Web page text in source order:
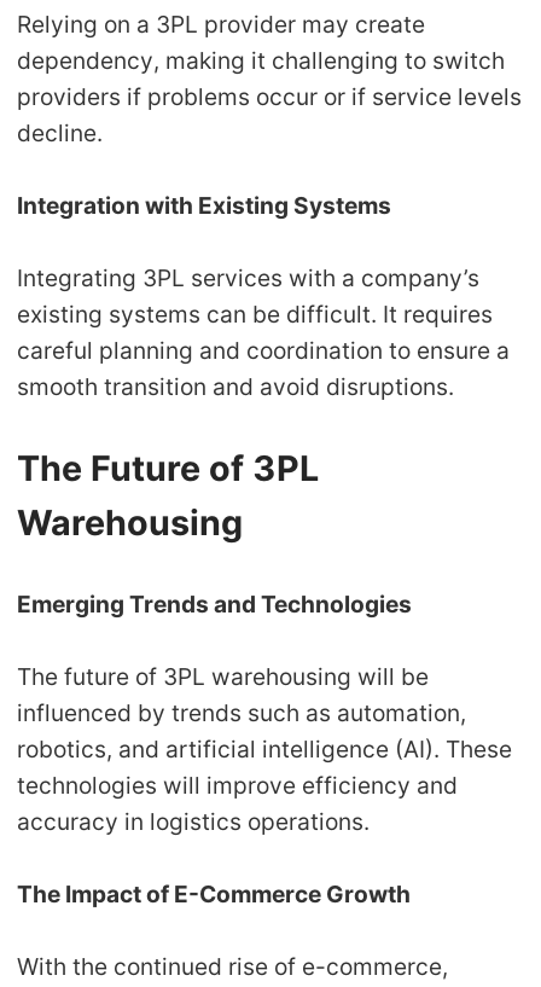
Relying on a 3PL provider may create
dependency, making it challenging to switch
providers if problems occur or if service levels
decline.
Integration with Existing Systems
Integrating 3PL services with a company’s
existing systems can be difficult. It requires
careful planning and coordination to ensure a
smooth transition and avoid disruptions.
The Future of 3PL
Warehousing
Emerging Trends and Technologies
The future of 3PL warehousing will be
influenced by trends such as automation,
robotics, and artificial intelligence (AI). These
technologies will improve efficiency and
accuracy in logistics operations.
The Impact of E-Commerce Growth
With the continued rise of e-commerce,